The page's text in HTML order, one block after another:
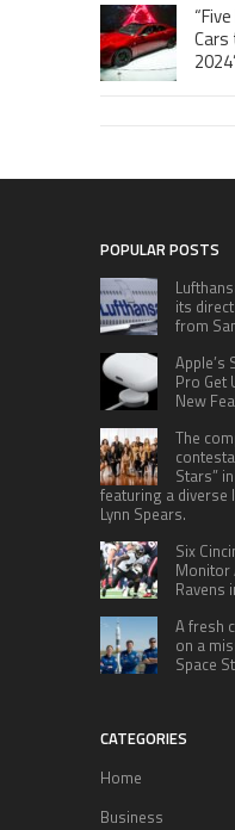
POPULAR POSTS
its
from
Apple’s
Pro Get
New
The
Stars”
featuring a diverse
Lynn Spears.
Six
Monitor
Ravens
A fresh
on a
Space
CATEGORIES
Home
Business